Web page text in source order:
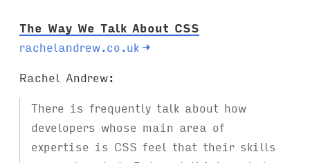
The Way We Talk About CSS
rachelandrew.co.uk →
Rachel Andrew:
There is frequently talk about how
developers whose main area of
expertise is CSS feel that their skills